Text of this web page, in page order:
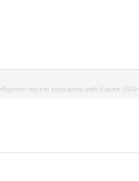
reports associated with Exploit:JS/